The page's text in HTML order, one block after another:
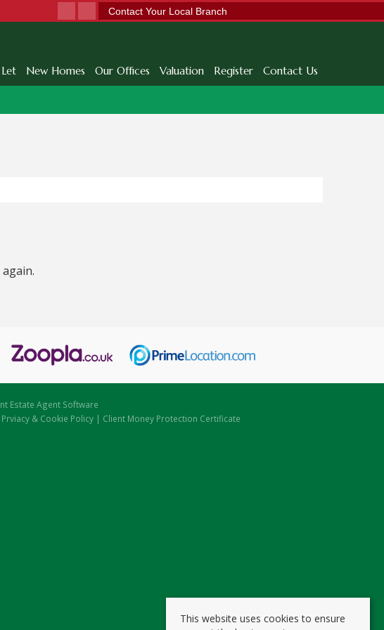
Contact Your Local Branch
New Homes Our Offices Valuation Register Contact Us
Estate Agent Software
Prviacy & Cookie Policy | Client Money Protection Certificate
This website uses cookies to ensure